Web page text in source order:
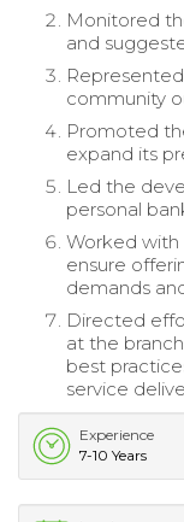
Monitored
and
community
Promoted
expand its
Led the
personal
Worked
ensure
demands
Directed
at the
best
service
Experience
7-10 Years